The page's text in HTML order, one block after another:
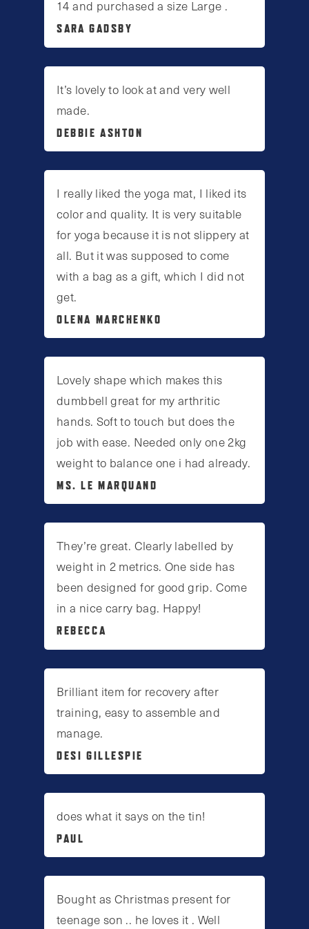
14 and purchased a size Large .
SARA GADSBY
It’s lovely to look at and very well
made.
DEBBIE ASHTON
I really liked the yoga mat, I liked its
color and quality. It is very suitable
for yoga because it is not slippery at
all. But it was supposed to come
with a bag as a gift, which I did not
get.
OLENA MARCHENKO
Lovely shape which makes this
dumbbell great for my arthritic
hands. Soft to touch but does the
job with ease. Needed only one 2kg
weight to balance one i had already.
MS. LE MARQUAND
They’re great. Clearly labelled by
weight in 2 metrics. One side has
been designed for good grip. Come
in a nice carry bag. Happy!
REBECCA
Brilliant item for recovery after
training, easy to assemble and
manage.
DESI GILLESPIE
does what it says on the tin!
PAUL
Bought as Christmas present for
teenage son .. he loves it . Well